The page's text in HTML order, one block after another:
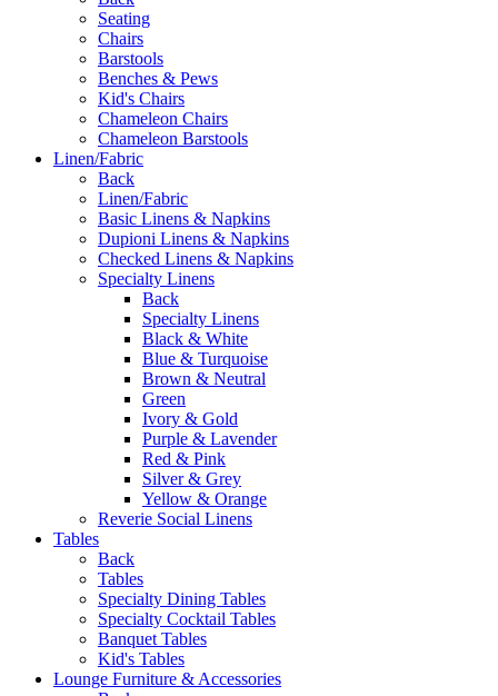
Seating
Chairs
Barstools
Benches & Pews
Kid's Chairs
Chameleon Chairs
Chameleon Barstools
Linen/Fabric
Back
Linen/Fabric
Basic Linens & Napkins
Dupioni Linens & Napkins
Checked Linens & Napkins
Specialty Linens
Back
Specialty Linens
Black & White
Blue & Turquoise
Brown & Neutral
Green
Ivory & Gold
Purple & Lavender
Red & Pink
Silver & Grey
Yellow & Orange
Reverie Social Linens
Tables
Back
Tables
Specialty Dining Tables
Specialty Cocktail Tables
Banquet Tables
Kid's Tables
Lounge Furniture & Accessories